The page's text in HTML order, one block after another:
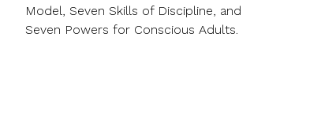
Model, Seven Skills of Discipline, and
Seven Powers for Conscious Adults.